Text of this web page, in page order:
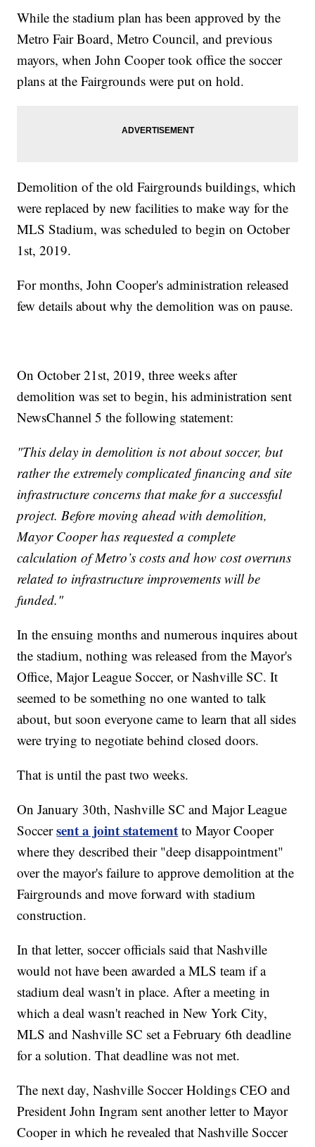
While the stadium plan has been approved by the
Metro Fair Board, Metro Council, and previous
mayors, when John Cooper took office the soccer
plans at the Fairgrounds were put on hold.
Demolition of the old Fairgrounds buildings, which
were replaced by new facilities to make way for the
MLS Stadium, was scheduled to begin on October
1st, 2019.
For months, John Cooper's administration released
few details about why the demolition was on pause.
On October 21st, 2019, three weeks after
demolition was set to begin, his administration sent
NewsChannel 5 the following statement:
"This delay in demolition is not about soccer, but
rather the extremely complicated financing and site
infrastructure concerns that make for a successful
project. Before moving ahead with demolition,
Mayor Cooper has requested a complete
calculation of Metro’s costs and how cost overruns
related to infrastructure improvements will be
funded."
In the ensuing months and numerous inquires about
the stadium, nothing was released from the Mayor's
Office, Major League Soccer, or Nashville SC. It
seemed to be something no one wanted to talk
about, but soon everyone came to learn that all sides
were trying to negotiate behind closed doors.
That is until the past two weeks.
On January 30th, Nashville SC and Major League
Soccersent a joint statement to Mayor Cooper
where they described their "deep disappointment"
over the mayor's failure to approve demolition at the
Fairgrounds and move forward with stadium
construction.
In that letter, soccer officials said that Nashville
would not have been awarded a MLS team if a
stadium deal wasn't in place. After a meeting in
which a deal wasn't reached in New York City,
MLS and Nashville SC set a February 6th deadline
for a solution. That deadline was not met.
The next day, Nashville Soccer Holdings CEO and
President John Ingram sent another letter to Mayor
Cooper in which he revealed that Nashville Soccer